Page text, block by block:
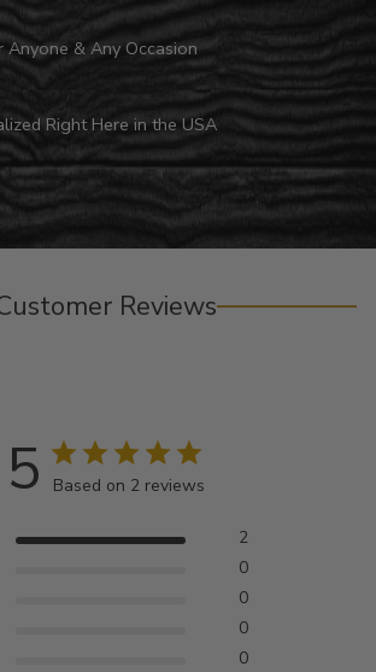
Anyone & Any Occasion
Right Here in the USA
Reviews
5 Based on 2 reviews
2
0
0
0
0